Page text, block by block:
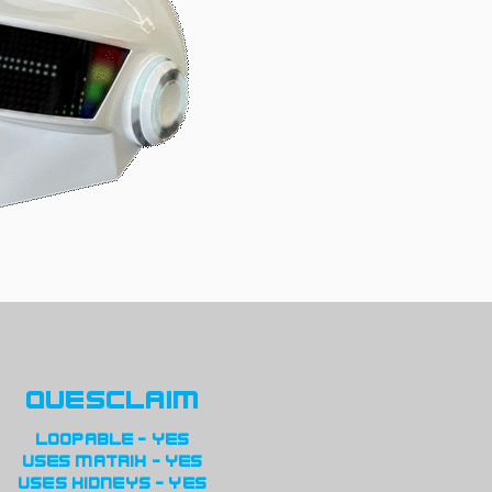
quesclaim
loopable - yes
uses matrix - yes
uses kidneys - yes